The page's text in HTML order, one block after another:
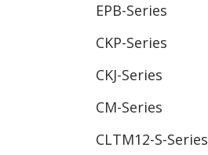
EPB-Series
CKP-Series
CKJ-Series
CM-Series
CLTM12-S-Series